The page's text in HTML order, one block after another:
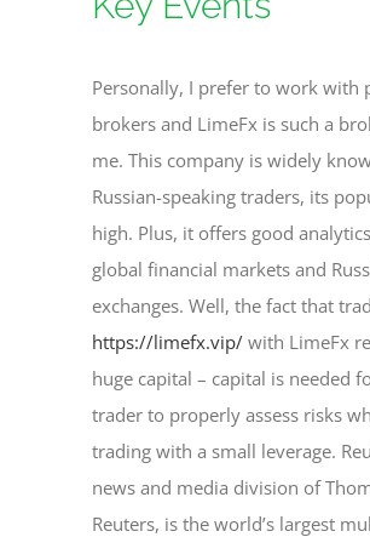
Personally, I prefer to work with
brokers and LimeFx is such a
me. This company is widely
Russian-speaking traders, its
high. Plus, it offers good
global financial markets and
exchanges. Well, the fact that
https://limefx.vip/ with LimeFx
huge capital – capital is needed
trader to properly assess risks
trading with a small leverage.
news and media division of
Reuters, is the world’s largest